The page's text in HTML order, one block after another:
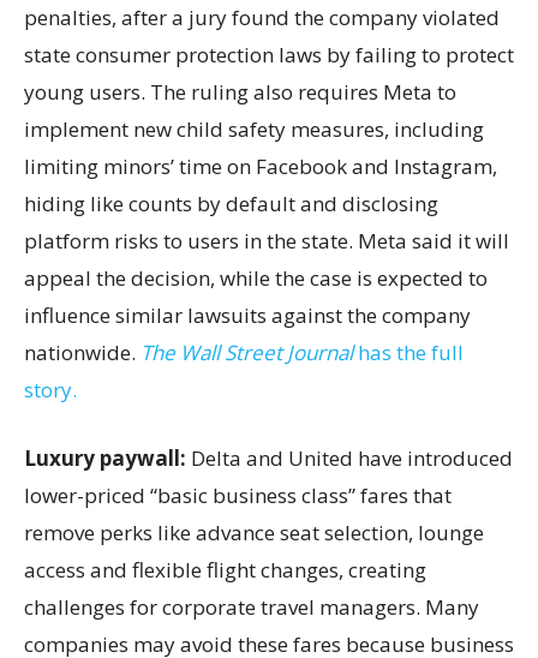
penalties, after a jury found the company violated
state consumer protection laws by failing to protect
young users. The ruling also requires Meta to
implement new child safety measures, including
limiting minors’ time on Facebook and Instagram,
hiding like counts by default and disclosing
platform risks to users in the state. Meta said it will
appeal the decision, while the case is expected to
influence similar lawsuits against the company
nationwide. The Wall Street Journalhas the full
story.
Luxury paywall: Delta and United have introduced
lower-priced “basic business class” fares that
remove perks like advance seat selection, lounge
access and flexible flight changes, creating
challenges for corporate travel managers. Many
companies may avoid these fares because business